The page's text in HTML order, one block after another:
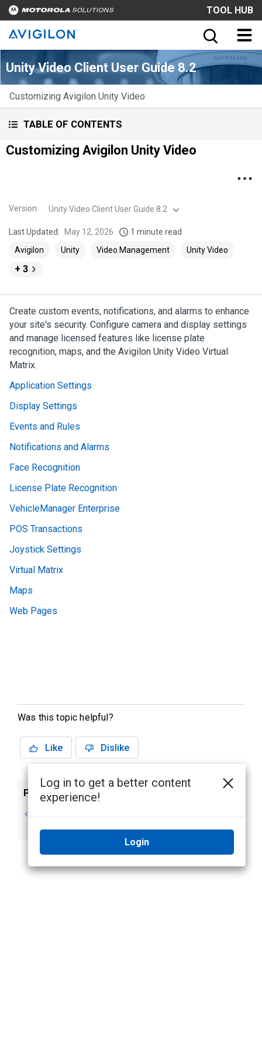
TOOL HUB
Unity Video Client User Guide 8.2
Customizing Avigilon Unity Video
TABLE OF CONTENTS
Customizing Avigilon Unity Video
Version: Unity Video Client User Guide 8.2
Last Updated: May 12, 2026
1 minute read
Avigilon
Unity Video Management Unity Video
+ 3
Create custom events, notifications, and alarms to enhance
your site's security. Configure camera and display settings
and manage licensed features like license plate
recognition, maps, and the Avigilon Unity Video Virtual
Matrix.
Application Settings
Display Settings
Events and Rules
Notifications and Alarms
Face Recognition
License Plate Recognition
VehicleManager Enterprise
POS Transactions
Joystick Settings
Virtual Matrix
Maps
Web Pages
Was this topic helpful?
Like Dislike
Previous
Log in to get a better content
experience!
Login